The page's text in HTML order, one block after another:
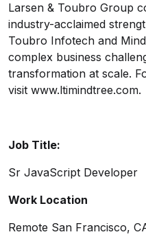
Larsen & Toubro Group
industry-acclaimed
Toubro Infotech and
complex business
transformation at scale.
visit www.ltimindtree.com.
Job Title:
Sr JavaScript Developer
Work Location
Remote San Francisco,